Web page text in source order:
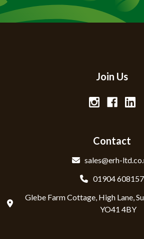
Join Us
Contact
sales@erh-
01904 608157
Glebe Farm Cottage, High Lane,
YO41 4BY